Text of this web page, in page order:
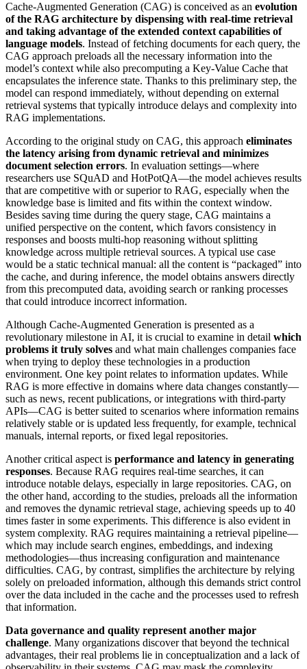
Cache-Augmented Generation (CAG) is conceived as an evolution
of the RAG architecture by dispensing with real-time retrieval
and taking advantage of the extended context capabilities of
language models. Instead of fetching documents for each query, the
CAG approach preloads all the necessary information into the
model’s context while also precomputing a Key-Value Cache that
encapsulates the inference state. Thanks to this preliminary step, the
model can respond immediately, without depending on external
retrieval systems that typically introduce delays and complexity into
RAG implementations.
According to the original study on CAG, this approach eliminates
the latency arising from dynamic retrieval and minimizes
document selection errors. In evaluation settings—where
researchers use SQuAD and HotPotQA—the model achieves results
that are competitive with or superior to RAG, especially when the
knowledge base is limited and fits within the context window.
Besides saving time during the query stage, CAG maintains a
unified perspective on the content, which favors consistency in
responses and boosts multi-hop reasoning without splitting
knowledge across multiple retrieval sources. A typical use case
would be a static technical manual: all the content is “packaged” into
the cache, and during inference, the model obtains answers directly
from this precomputed data, avoiding search or ranking processes
that could introduce incorrect information.
Although Cache-Augmented Generation is presented as a
revolutionary milestone in AI, it is crucial to examine in detail which
problems it truly solves and what main challenges companies face
when trying to deploy these technologies in a production
environment. One key point relates to information updates. While
RAG is more effective in domains where data changes constantly—
such as news, recent publications, or integrations with third-party
APIs—CAG is better suited to scenarios where information remains
relatively stable or is updated less frequently, for example, technical
manuals, internal reports, or fixed legal repositories.
Another critical aspect is performance and latency in generating
responses. Because RAG requires real-time searches, it can
introduce notable delays, especially in large repositories. CAG, on
the other hand, according to the studies, preloads all the information
and removes the dynamic retrieval stage, achieving speeds up to 40
times faster in some experiments. This difference is also evident in
system complexity. RAG requires maintaining a retrieval pipeline—
which may include search engines, embeddings, and indexing
methodologies—thus increasing configuration and maintenance
difficulties. CAG, by contrast, simplifies the architecture by relying
solely on preloaded information, although this demands strict control
over the data included in the cache and the processes used to refresh
that information.
Data governance and quality represent another major
challenge. Many organizations discover that beyond the technical
advantages, their real problems lie in conceptualization and a lack of